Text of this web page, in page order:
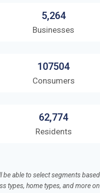
5,264
Businesses
107504
Consumers
62,774
Residents
be able to select segments
types, home types, and more